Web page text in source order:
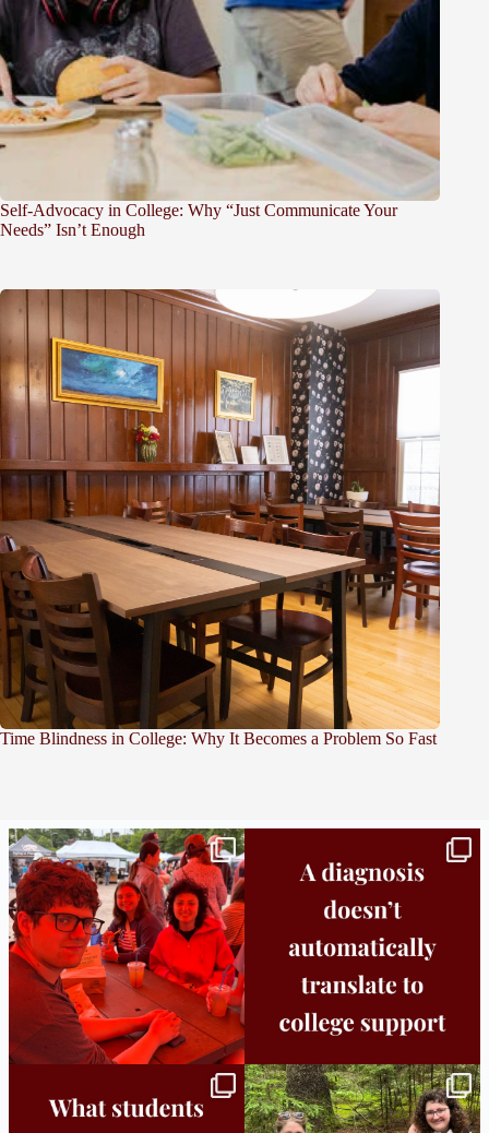
Self-Advocacy in College: Why “Just Communicate Your
Needs” Isn’t Enough
Time Blindness in College: Why It Becomes a Problem So Fast
Bridge to College Orientation is in session
in...
25 0
A diagnosis doesn’t automatically unlock
support.
11 0
Independence in college doesn’t mean
This week the Burlington campus wrapped
up Core...